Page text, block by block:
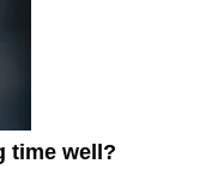
time well?